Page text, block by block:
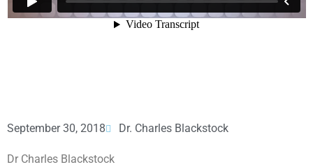
September 30, 2018 Dr. Charles Blackstock
Dr Charles Blackstock